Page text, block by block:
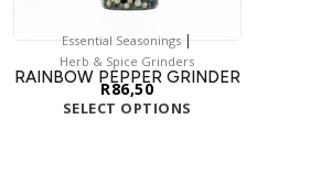
Essential Seasonings |
Herb & Spice Grinders
RAINBOW PEPPER GRINDER
R86,50
SELECT OPTIONS